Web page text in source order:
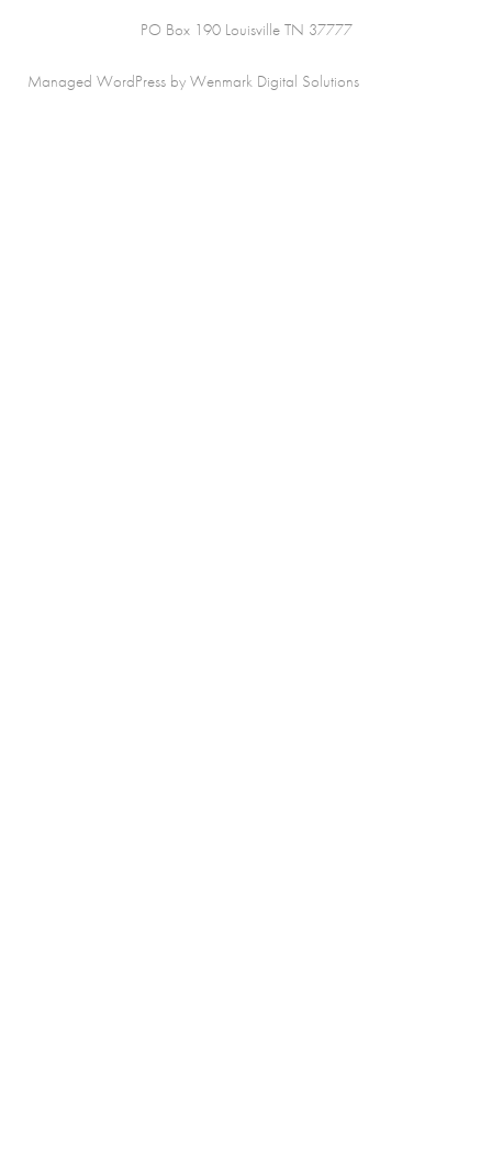
PO Box 190 Louisville TN 37777
Managed WordPress by Wenmark Digital Solutions